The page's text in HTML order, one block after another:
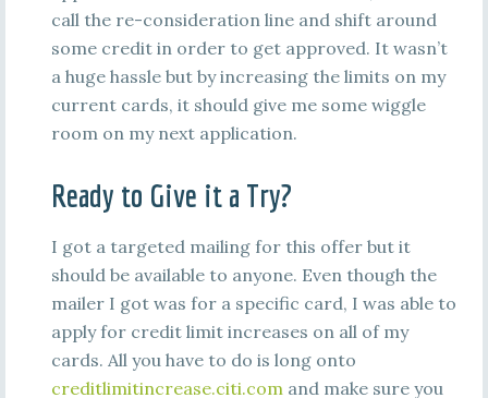
call the re-consideration line and shift around
some credit in order to get approved. It wasn’t
a huge hassle but by increasing the limits on my
current cards, it should give me some wiggle
room on my next application.
Ready to Give it a Try?
I got a targeted mailing for this offer but it
should be available to anyone. Even though the
mailer I got was for a specific card, I was able to
apply for credit limit increases on all of my
cards. All you have to do is long onto
creditlimitincrease.citi.comand make sure you